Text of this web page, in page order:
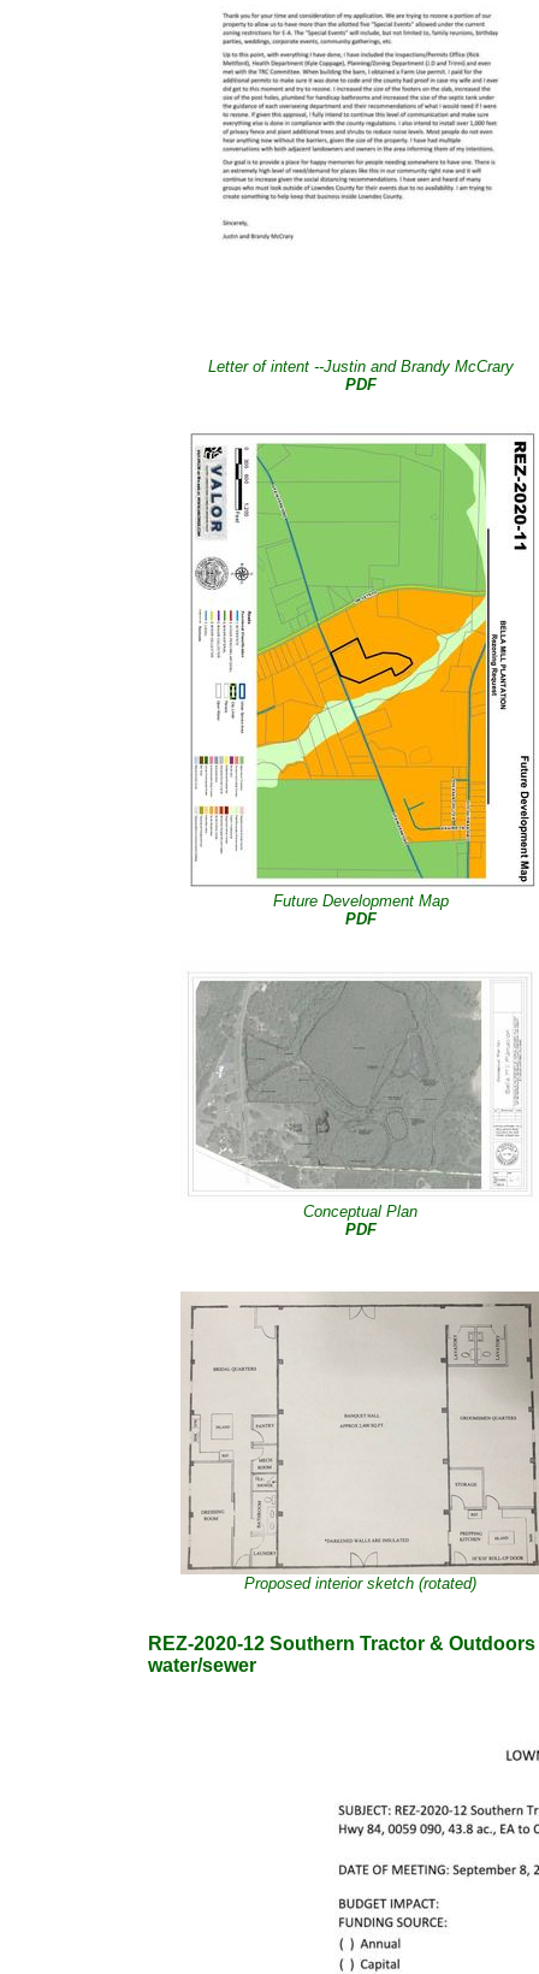
Letter of intent --Justin and Brandy McCrary
PDF
Future Development Map
PDF
Conceptual Plan
PDF
Proposed interior sketch (rotated)
REZ-2020-12 Southern Tractor &
water/sewer